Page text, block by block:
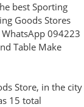
best Sporting
Goods Stores
094223
Table Make
Store, in the city
15 total